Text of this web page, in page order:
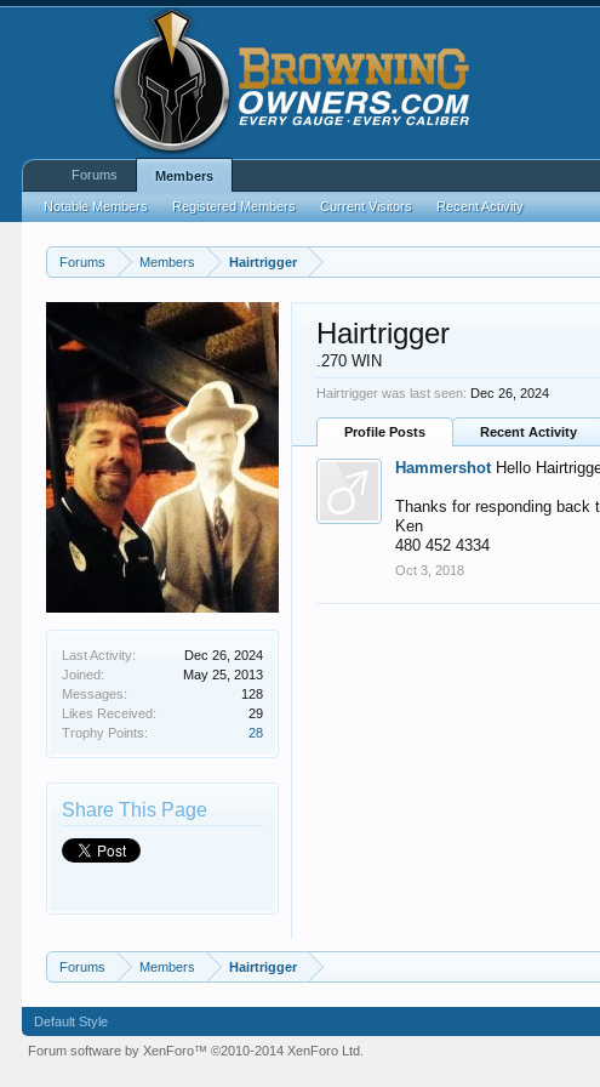
Forums Members Hairtrigger
Last Activity:
Dec 26, 2024
Joined:
May 25, 2013
Messages:
128
Likes Received:
29
Trophy Points:
28
Share This Page
Hairtrigger
.270 WIN
Hairtrigger was last seen: Dec 26, 2024
Profile Posts Recent Activity
Hammershot Hello
Thanks for responding back
Ken
480 452 4334
Oct 3, 2018
Forums Members Hairtrigger
Forums Members
Notable Members Registered Members Current Visitors Recent Activity
Default Style
Forum software by XenForo™©2010-2014 XenForo Ltd.